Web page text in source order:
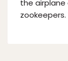
the